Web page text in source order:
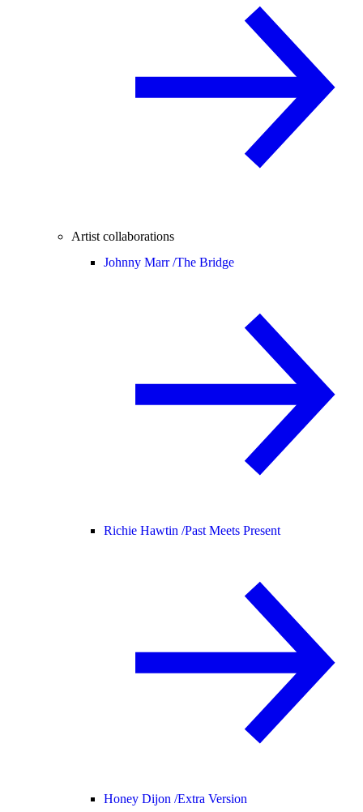
Artist collaborations
Johnny Marr /The Bridge
Richie Hawtin /Past Meets Present
Honey Dijon /Extra Version